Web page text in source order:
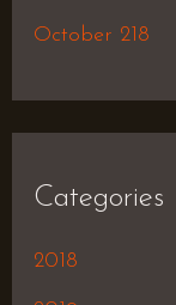
October 218
Categories
2018